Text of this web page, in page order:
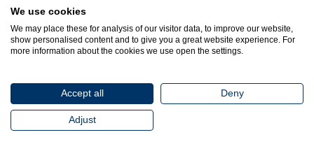
Kontakt
daktela@daktela.com
Bratislava, Slovensko
© 2026 Daktela. Všetky práva vyhradené.
We use cookies
We may place these for analysis of our visitor data, to improve our website,
show personalised content and to give you a great website experience. For
more information about the cookies we use open the settings.
Accept all Deny
Adjust